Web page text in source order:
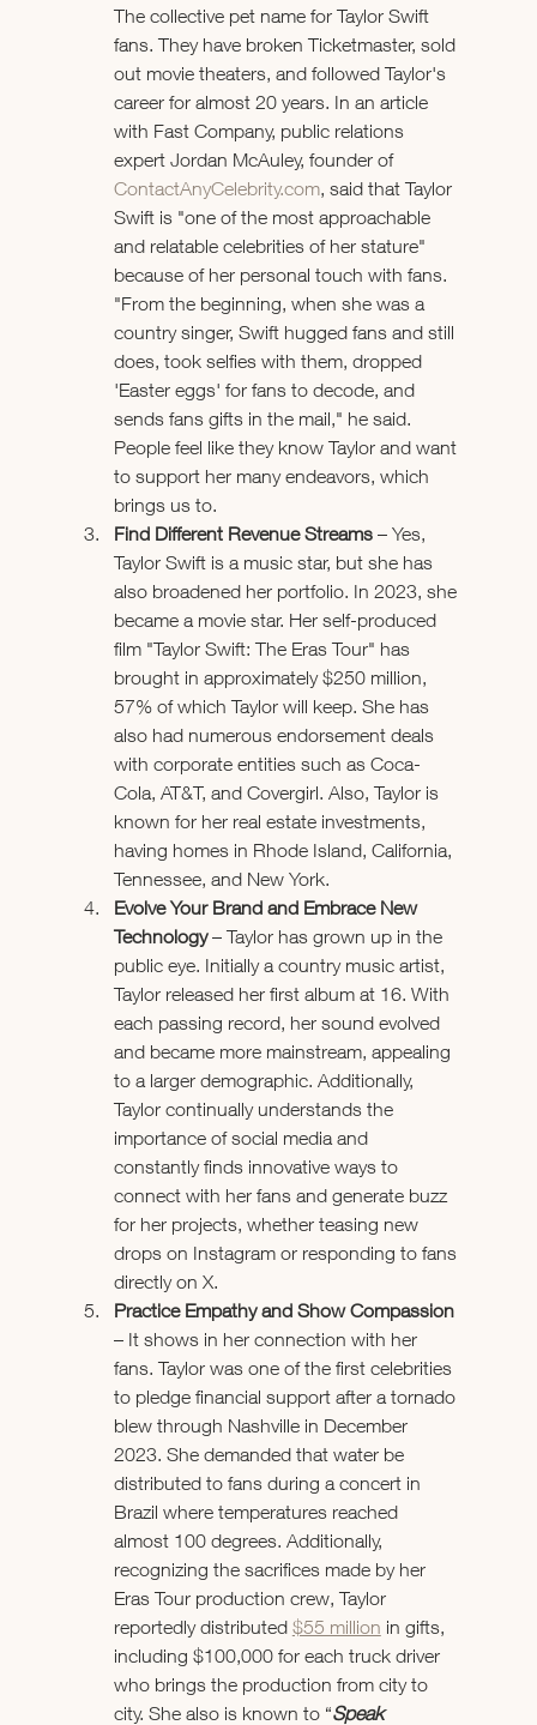
The collective pet name for Taylor Swift
fans. They have broken Ticketmaster, sold
out movie theaters, and followed Taylor's
career for almost 20 years. In an article
with Fast Company, public relations
expert Jordan McAuley, founder of
ContactAnyCelebrity.com, said that Taylor
Swift is "one of the most approachable
and relatable celebrities of her stature"
because of her personal touch with fans.
"From the beginning, when she was a
country singer, Swift hugged fans and still
does, took selfies with them, dropped
'Easter eggs' for fans to decode, and
sends fans gifts in the mail," he said.
People feel like they know Taylor and want
to support her many endeavors, which
brings us to.
Find Different Revenue Streams – Yes,
Taylor Swift is a music star, but she has
also broadened her portfolio. In 2023, she
became a movie star. Her self-produced
film "Taylor Swift: The Eras Tour" has
brought in approximately $250 million,
57% of which Taylor will keep. She has
also had numerous endorsement deals
with corporate entities such as Coca-
Cola, AT&T, and Covergirl. Also, Taylor is
known for her real estate investments,
having homes in Rhode Island, California,
Tennessee, and New York.
Evolve Your Brand and Embrace New
Technology – Taylor has grown up in the
public eye. Initially a country music artist,
Taylor released her first album at 16. With
each passing record, her sound evolved
and became more mainstream, appealing
to a larger demographic. Additionally,
Taylor continually understands the
importance of social media and
constantly finds innovative ways to
connect with her fans and generate buzz
for her projects, whether teasing new
drops on Instagram or responding to fans
directly on X.
Practice Empathy and Show Compassion
– It shows in her connection with her
fans. Taylor was one of the first celebrities
to pledge financial support after a tornado
blew through Nashville in December
2023. She demanded that water be
distributed to fans during a concert in
Brazil where temperatures reached
almost 100 degrees. Additionally,
recognizing the sacrifices made by her
Eras Tour production crew, Taylor
reportedly distributed $55 million in gifts,
including $100,000 for each truck driver
who brings the production from city to
city. She also is known to “Speak